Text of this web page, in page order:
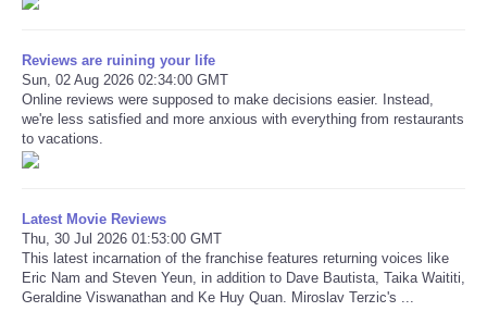
Reviews are ruining your life
Sun, 02 Aug 2026 02:34:00 GMT
Online reviews were supposed to make decisions easier. Instead,
we're less satisfied and more anxious with everything from restaurants
to vacations.
Latest Movie Reviews
Thu, 30 Jul 2026 01:53:00 GMT
This latest incarnation of the franchise features returning voices like
Eric Nam and Steven Yeun, in addition to Dave Bautista, Taika Waititi,
Geraldine Viswanathan and Ke Huy Quan. Miroslav Terzic's ...